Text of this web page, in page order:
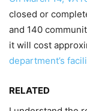
closed or
and 140
it will cost
department’s
RELATED